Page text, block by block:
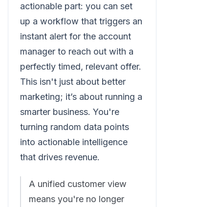
actionable part: you can set
up a workflow that triggers an
instant alert for the account
manager to reach out with a
perfectly timed, relevant offer.
This isn't just about better
marketing; it’s about running a
smarter business. You're
turning random data points
into actionable intelligence
that drives revenue.
A unified customer view
means you're no longer